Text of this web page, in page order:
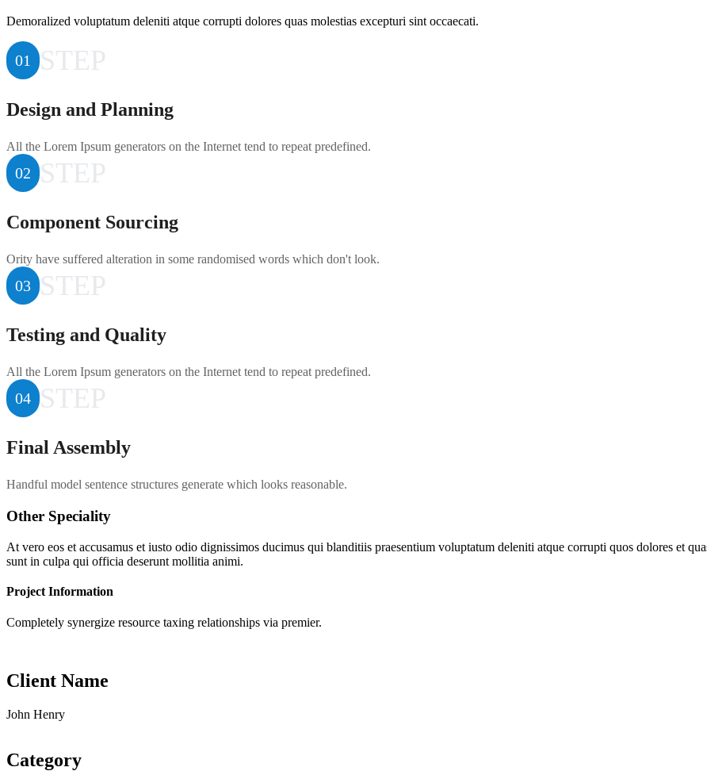
Demoralized voluptatum deleniti atque corrupti dolores quas molestias excepturi sint occaecati.
01 STEP
Design and Planning
All the Lorem Ipsum generators on the Internet tend to repeat predefined.
02 STEP
Component Sourcing
Ority have suffered alteration in some randomised words which don't look.
03 STEP
Testing and Quality
All the Lorem Ipsum generators on the Internet tend to repeat predefined.
04 STEP
Final Assembly
Handful model sentence structures generate which looks reasonable.
Other Speciality
At vero eos et accusamus et iusto odio dignissimos ducimus qui blanditiis praesentium voluptatum deleniti atque corrupti quos dolores et
sunt in culpa qui officia deserunt mollitia animi.
Project Information
Completely synergize resource taxing relationships via premier.
Client Name
John Henry
Category